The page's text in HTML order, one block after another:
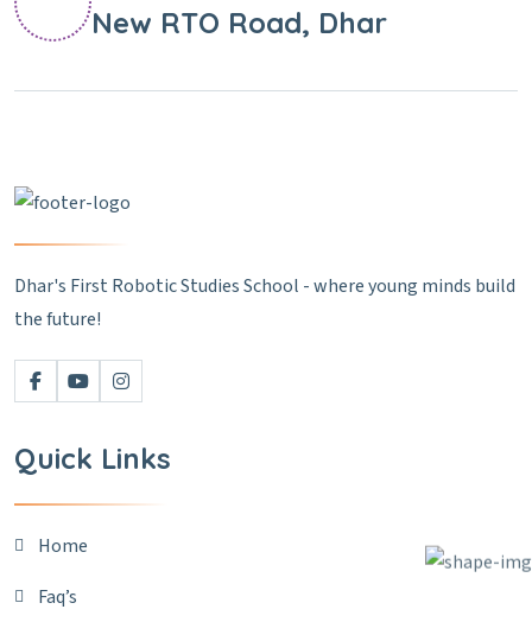
New RTO Road, Dhar
Dhar's First Robotic Studies School - where young minds build
the future!
Quick Links
Home
Faq’s